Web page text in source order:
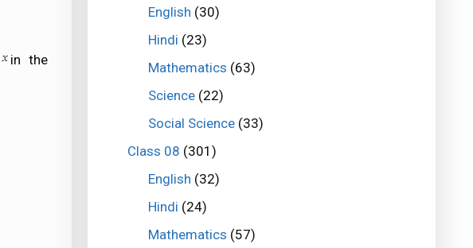
in the
English (30)
Hindi (23)
Mathematics (63)
Science(22)
Social Science(33)
Class 08 (301)
English (32)
Hindi (24)
Mathematics (57)